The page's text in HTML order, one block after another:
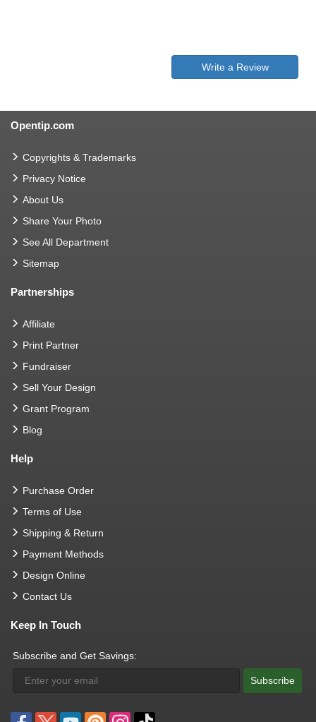
Write a Review
Opentip.com
Copyrights & Trademarks
Privacy Notice
About Us
Share Your Photo
See All Department
Sitemap
Partnerships
Affiliate
Print Partner
Fundraiser
Sell Your Design
Grant Program
Blog
Help
Purchase Order
Terms of Use
Shipping & Return
Payment Methods
Design Online
Contact Us
Keep In Touch
Subscribe and Get Savings:
Subscribe